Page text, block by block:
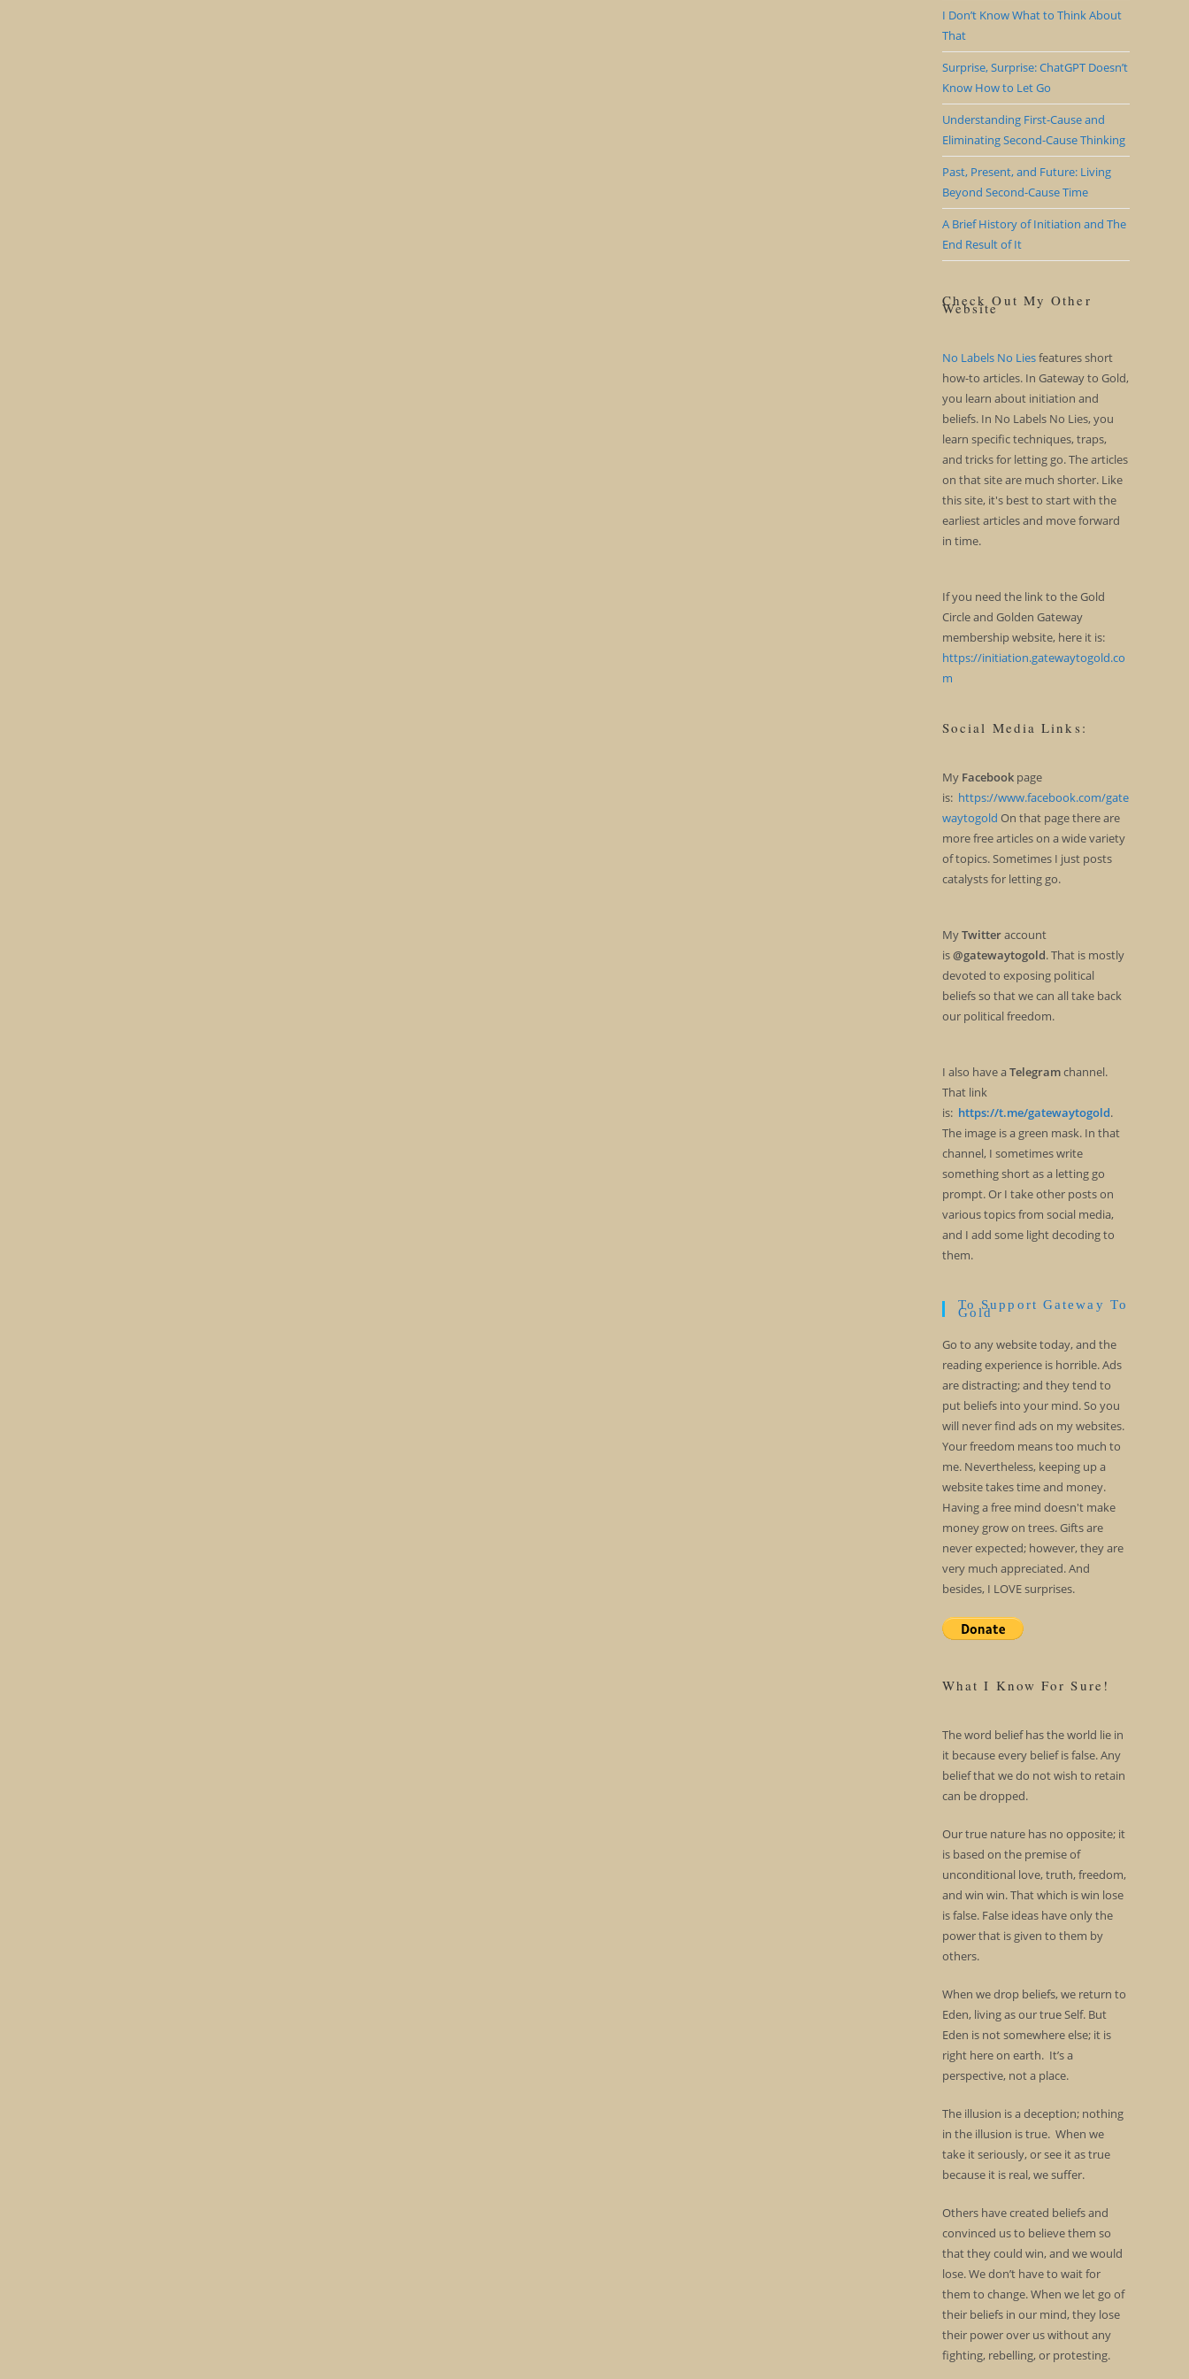
I Don’t Know What to Think About
That
Surprise, Surprise: ChatGPT Doesn’t
Know How to Let Go
Understanding First-Cause and
Eliminating Second-Cause Thinking
Past, Present, and Future: Living
Beyond Second-Cause Time
A Brief History of Initiation and The
End Result of It
Check Out My Other
Website
No Labels No Liesfeatures short
how-to articles. In Gateway to Gold,
you learn about initiation and
beliefs. In No Labels No Lies, you
learn specific techniques, traps,
and tricks for letting go. The articles
on that site are much shorter. Like
this site, it's best to start with the
earliest articles and move forward
in time.
If you need the link to the Gold
Circle and Golden Gateway
membership website, here it is:
https://initiation.gatewaytogold.co
m
Social Media Links:
My Facebookpage
is: https://www.facebook.com/gate
waytogold On that page there are
more free articles on a wide variety
of topics. Sometimes I just posts
catalysts for letting go.
MyTwitteraccount
is@gatewaytogold. That is mostly
devoted to exposing political
beliefs so that we can all take back
our political freedom.
I also have aTelegramchannel.
That link
is: https://t.me/gatewaytogold.
The image is a green mask. In that
channel, I sometimes write
something short as a letting go
prompt. Or I take other posts on
various topics from social media,
and I add some light decoding to
them.
To Support Gateway To
Gold
Go to any website today, and the
reading experience is horrible. Ads
are distracting; and they tend to
put beliefs into your mind. So you
will never find ads on my websites.
Your freedom means too much to
me. Nevertheless, keeping up a
website takes time and money.
Having a free mind doesn't make
money grow on trees. Gifts are
never expected; however, they are
very much appreciated. And
besides, I LOVE surprises.
What I Know For Sure!
The word belief has the world lie in
it because every belief is false. Any
belief that we do not wish to retain
can be dropped.
Our true nature has no opposite; it
is based on the premise of
unconditional love, truth, freedom,
and win win. That which is win lose
is false. False ideas have only the
power that is given to them by
others.
When we drop beliefs, we return to
Eden, living as our true Self. But
Eden is not somewhere else; it is
right here on earth. It’s a
perspective, not a place.
The illusion is a deception; nothing
in the illusion is true. When we
take it seriously, or see it as true
because it is real, we suffer.
Others have created beliefs and
convinced us to believe them so
that they could win, and we would
lose. We don’t have to wait for
them to change. When we let go of
their beliefs in our mind, they lose
their power over us without any
fighting, rebelling, or protesting.